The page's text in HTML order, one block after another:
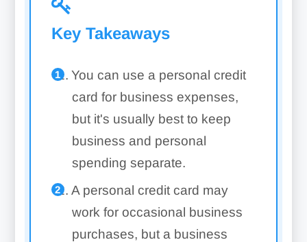
Key Takeaways
You can use a personal credit
card for business expenses,
but it's usually best to keep
business and personal
spending separate.
A personal credit card may
work for occasional business
purchases, but a business